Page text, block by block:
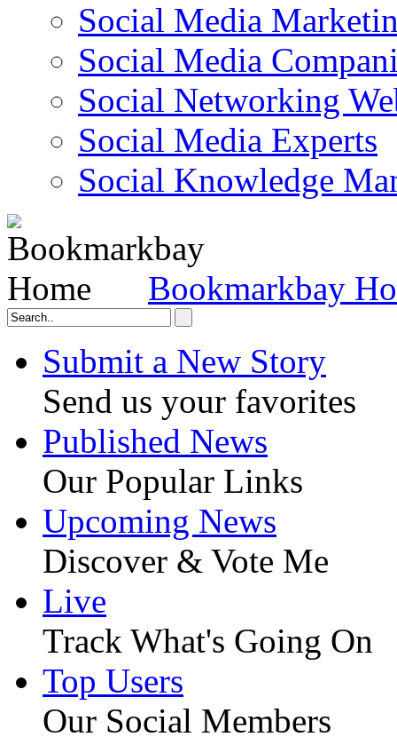
Social Media
Social Media
Social Networking
Social Media Experts‎
Social Knowledge
Bookmarkbay
Submit a New Story
Send us your favorites
Published News
Our Popular Links
Upcoming News
Discover & Vote Me
Live
Track What's Going On
Top Users
Our Social Members